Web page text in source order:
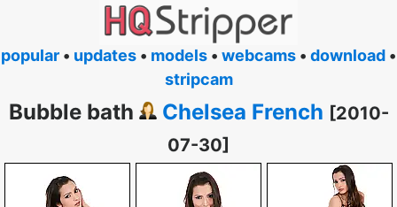
popular • updates • models • webcams • download •
stripcam
Bubble bath Chelsea French [2010-
07-30]